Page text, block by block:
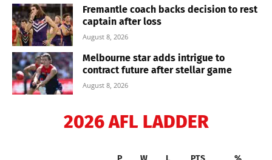
Fremantle coach backs decision to rest
captain after loss
August 8, 2026
Melbourne star adds intrigue to
contract future after stellar game
August 8, 2026
2026 AFL LADDER